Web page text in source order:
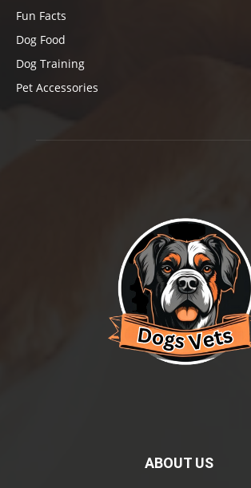
Fun Facts
Dog Food
Dog Training
Pet Accessories
ABOUT US